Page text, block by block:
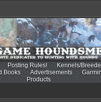
Posting Rules! Kennels/
Books Advertisements
Products